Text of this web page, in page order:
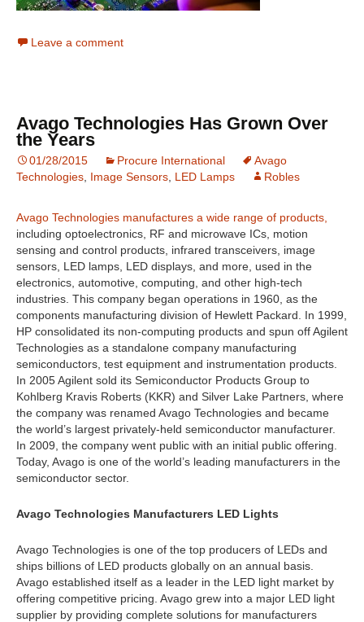
Leave a comment
Avago Technologies Has Grown Over
the Years
01/28/2015 Procure International
Avago
Technologies Image Sensors LED Lamps Robles
Avago Technologies manufactures a wide range of products,
including optoelectronics, RF and microwave ICs, motion
sensing and control products, infrared transceivers, image
sensors, LED lamps, LED displays, and more, used in the
electronics, automotive, computing, and other high-tech
industries. This company began operations in 1960, as the
components manufacturing division of Hewlett Packard. In 1999,
HP consolidated its non-computing products and spun off Agilent
Technologies as a standalone company manufacturing
semiconductors, test equipment and instrumentation products.
In 2005 Agilent sold its Semiconductor Products Group to
Kohlberg Kravis Roberts (KKR) and Silver Lake Partners, where
the company was renamed Avago Technologies and became
the world’s largest privately-held semiconductor manufacturer.
In 2009, the company went public with an initial public offering.
Today, Avago is one of the world’s leading manufacturers in the
semiconductor sector.
Avago Technologies Manufacturers LED Lights
Avago Technologies is one of the top producers of LEDs and
ships billions of LED products globally on an annual basis.
Avago established itself as a leader in the LED light market by
offering competitive pricing. Avago grew into a major LED light
supplier by providing complete solutions for manufacturers